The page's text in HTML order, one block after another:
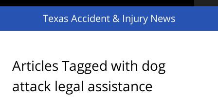
Texas Accident & Injury News
Articles Tagged with dog
attack legal assistance